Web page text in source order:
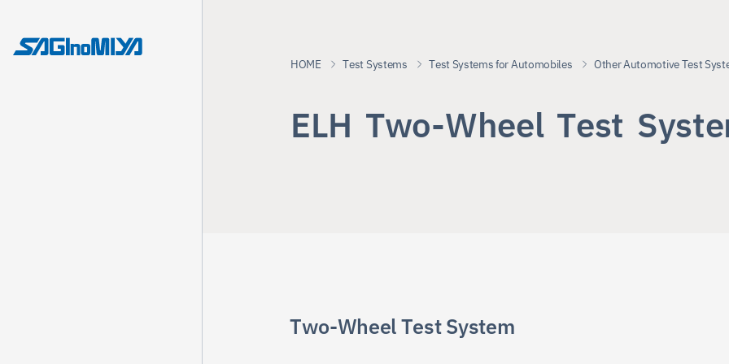
HOME Test Systems Test Systems for Automobiles Other Automotive Test
ELH Two-Wheel Test Syste
Two-Wheel Test System